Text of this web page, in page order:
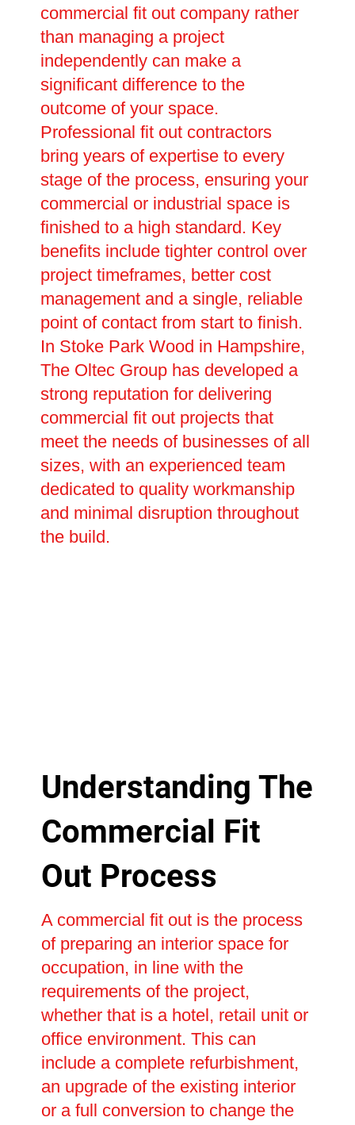
commercial fit out company rather
than managing a project
independently can make a
significant difference to the
outcome of your space.
Professional fit out contractors
bring years of expertise to every
stage of the process, ensuring your
commercial or industrial space is
finished to a high standard. Key
benefits include tighter control over
project timeframes, better cost
management and a single, reliable
point of contact from start to finish.
In Stoke Park Wood in Hampshire,
The Oltec Group has developed a
strong reputation for delivering
commercial fit out projects that
meet the needs of businesses of all
sizes, with an experienced team
dedicated to quality workmanship
and minimal disruption throughout
the build.
Understanding The
Commercial Fit
Out Process
A commercial fit out is the process
of preparing an interior space for
occupation, in line with the
requirements of the project,
whether that is a hotel, retail unit or
office environment. This can
include a complete refurbishment,
an upgrade of the existing interior
or a full conversion to change the